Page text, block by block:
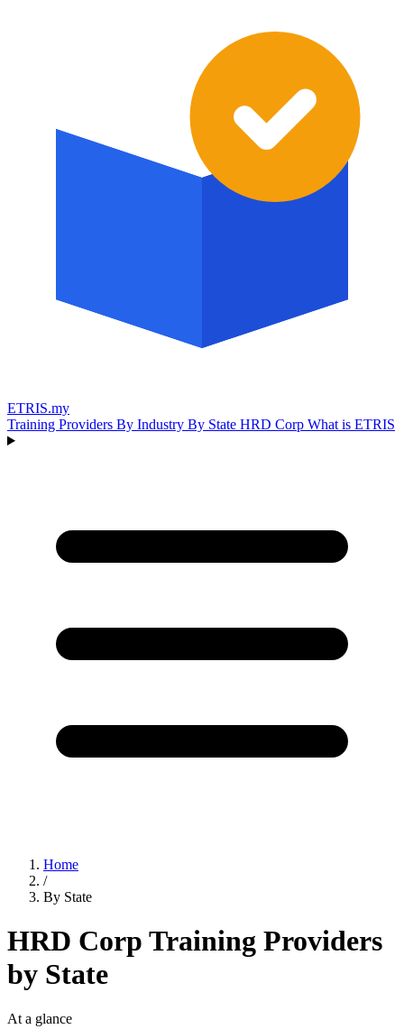
ETRIS.my
Training Providers By Industry By State HRD Corp What is ETRIS
Home
/
By State
HRD Corp Training Providers
by State
At a glance